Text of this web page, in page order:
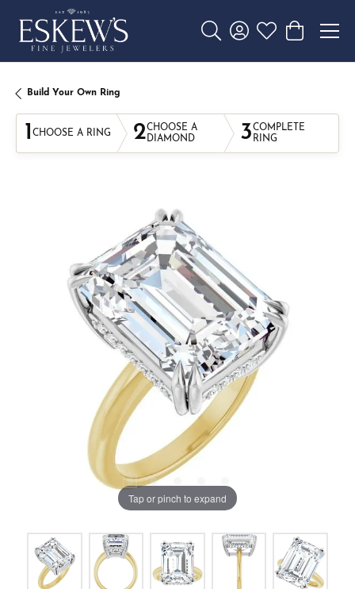
Toggle Search Menu
Toggle My Account
Toggle My
Toggle
Build Your Own Ring
1 CHOOSE A RING 2CHOOSE A
DIAMOND
3COMPLETE
RING
Tap or pinch to expand